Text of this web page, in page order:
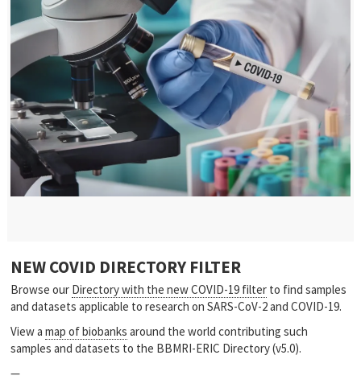
NEW COVID DIRECTORY FILTER
Browse our Directory with the new COVID-19 filter to find samples
and datasets applicable to research on SARS-CoV-2 and COVID-19.
View amap of biobanks around the world contributing such
samples and datasets to the BBMRI-ERIC Directory (v5.0).
—